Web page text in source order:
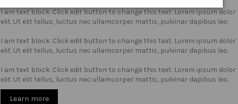
I am text block. Click edit button to change this text. Lorem ipsum
elit. Ut elit tellus, luctus nec ullamcorper mattis, pulvinar dapibus leo.
I am text block. Click edit button to change this text. Lorem ipsum
elit. Ut elit tellus, luctus nec ullamcorper mattis, pulvinar dapibus leo.
I am text block. Click edit button to change this text. Lorem ipsum
elit. Ut elit tellus, luctus nec ullamcorper mattis, pulvinar dapibus leo.
Learn more